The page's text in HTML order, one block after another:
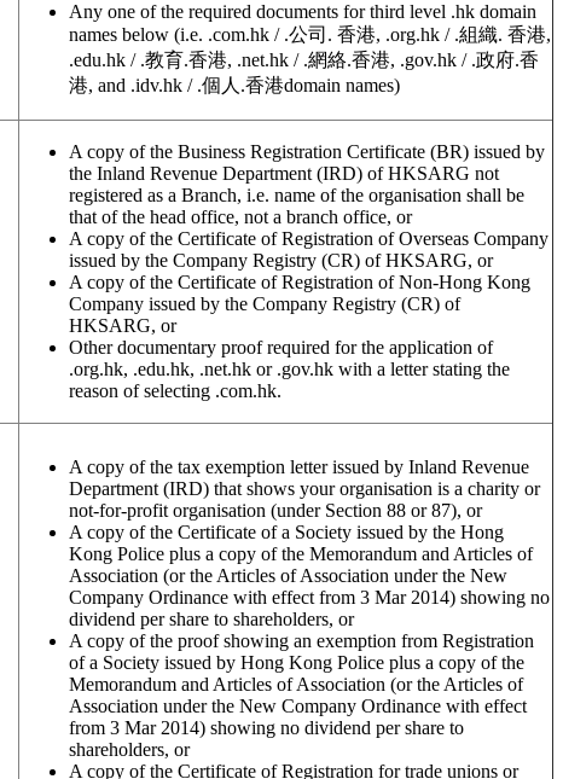
Any one of the required documents for third level .hk domain
names below (i.e. .com.hk / .公司. 香港, .org.hk / .組織. 香港,
.edu.hk / .教育.香港, .net.hk / .網絡.香港, .gov.hk / .政府.香
港, and .idv.hk / .個人.香港domain names)
A copy of the Business Registration Certificate (BR) issued by
the Inland Revenue Department (IRD) of HKSARG not
registered as a Branch, i.e. name of the organisation shall be
that of the head office, not a branch office, or
A copy of the Certificate of Registration of Overseas Company
issued by the Company Registry (CR) of HKSARG, or
A copy of the Certificate of Registration of Non-Hong Kong
Company issued by the Company Registry (CR) of
HKSARG, or
Other documentary proof required for the application of
.org.hk, .edu.hk, .net.hk or .gov.hk with a letter stating the
reason of selecting .com.hk.
A copy of the tax exemption letter issued by Inland Revenue
Department (IRD) that shows your organisation is a charity or
not-for-profit organisation (under Section 88 or 87), or
A copy of the Certificate of a Society issued by the Hong
Kong Police plus a copy of the Memorandum and Articles of
Association (or the Articles of Association under the New
Company Ordinance with effect from 3 Mar 2014) showing no
dividend per share to shareholders, or
A copy of the proof showing an exemption from Registration
of a Society issued by Hong Kong Police plus a copy of the
Memorandum and Articles of Association (or the Articles of
Association under the New Company Ordinance with effect
from 3 Mar 2014) showing no dividend per share to
shareholders, or
A copy of the Certificate of Registration for trade unions or